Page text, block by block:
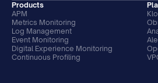
Products
APM
Metrics Monitoring
Log Management
Event Monitoring
Digital Experience Monitoring
Continuous Profiling